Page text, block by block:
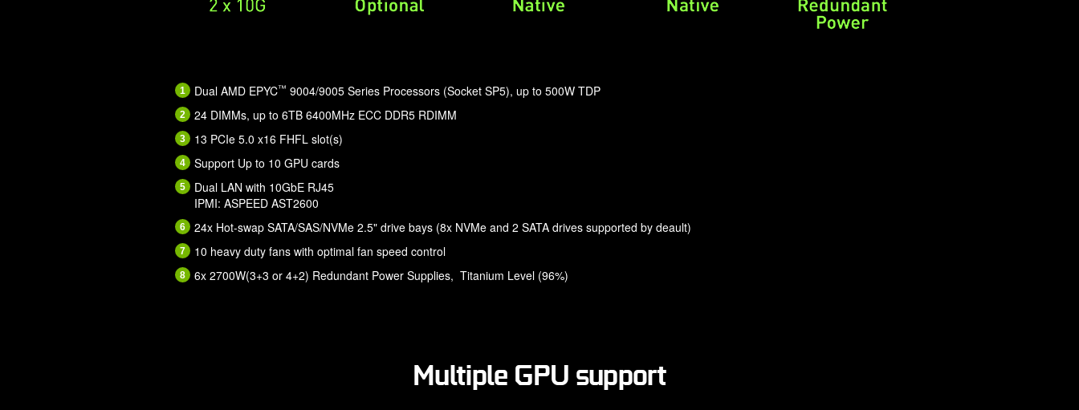
Dual AMD EPYC™ 9004/9005 Series Processors (Socket SP5), up to 500W TDP
24 DIMMs, up to 6TB 6400MHz ECC DDR5 RDIMM
13 PCIe 5.0 x16 FHFL slot(s)
Support Up to 10 GPU cards
Dual LAN with 10GbE RJ45
IPMI: ASPEED AST2600
24x Hot-swap SATA/SAS/NVMe 2.5" drive bays (8x NVMe and 2 SATA drives supported by deault)
10 heavy duty fans with optimal fan speed control
6x 2700W(3+3 or 4+2) Redundant Power Supplies, Titanium Level (96%)
Multiple GPU support